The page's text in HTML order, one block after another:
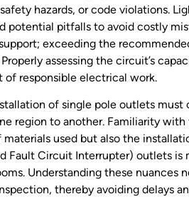
hazards, or code violations.
potential pitfalls to avoid costly
exceeding the
assessing the circuit’s
of responsible electrical work.
of single pole outlets
region to another. Familiarity
used but also the
Fault Circuit Interrupter) outlets
Understanding these nuances
thereby avoiding delays